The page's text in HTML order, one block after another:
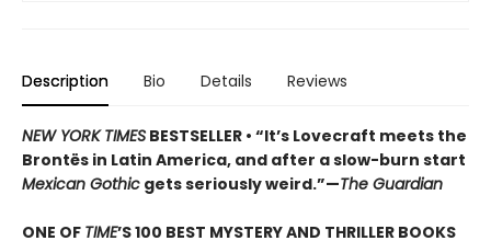
Description Bio Details Reviews
NEW YORK TIMES BESTSELLER • “It’s Lovecraft meets the
Brontës in Latin America, and after a slow-burn start
Mexican Gothic gets seriously weird.”—The Guardian
ONE OF TIME’S 100 BEST MYSTERY AND THRILLER BOOKS